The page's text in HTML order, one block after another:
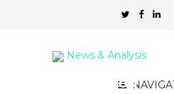
News & Analysis
Free Food